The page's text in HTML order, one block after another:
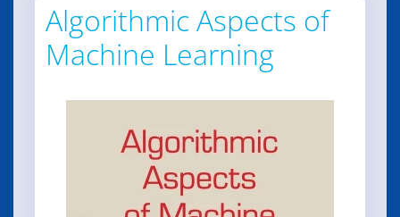
Algorithmic Aspects of
Machine Learning